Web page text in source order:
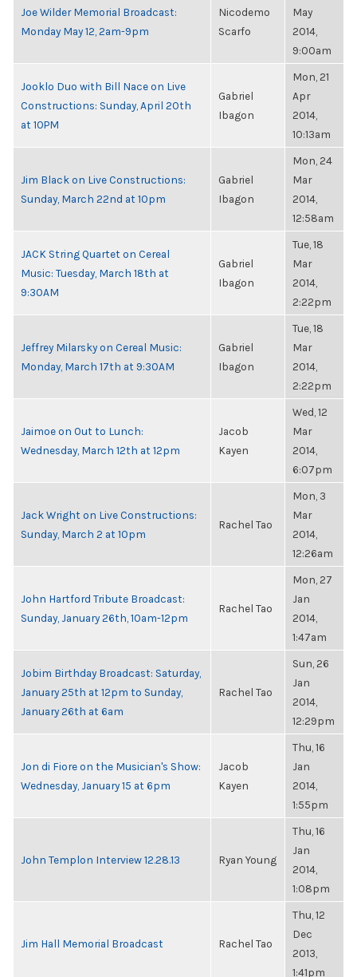
Joe Wilder Memorial Broadcast:
Monday May 12, 2am-9pm
Nicodemo
Scarfo
May
2014,
9:00am
Jooklo Duo with Bill Nace on Live
Constructions: Sunday, April 20th
at 10PM
Gabriel
Ibagon
Mon, 21
Apr
2014,
10:13am
Jim Black on Live Constructions:
Sunday, March 22nd at 10pm
Gabriel
Ibagon
Mon, 24
Mar
2014,
12:58am
JACK String Quartet on Cereal
Music: Tuesday, March 18th at
9:30AM
Gabriel
Ibagon
Tue, 18
Mar
2014,
2:22pm
Jeffrey Milarsky on Cereal Music:
Monday, March 17th at 9:30AM
Gabriel
Ibagon
Tue, 18
Mar
2014,
2:22pm
Jaimoe on Out to Lunch:
Wednesday, March 12th at 12pm
Jacob
Kayen
Wed, 12
Mar
2014,
6:07pm
Jack Wright on Live Constructions:
Sunday, March 2 at 10pm
Rachel Tao
Mon, 3
Mar
2014,
12:26am
John Hartford Tribute Broadcast:
Sunday, January 26th, 10am-12pm
Rachel Tao
Mon, 27
Jan
2014,
1:47am
Jobim Birthday Broadcast: Saturday,
January 25th at 12pm to Sunday,
January 26th at 6am
Rachel Tao
Sun, 26
Jan
2014,
12:29pm
Jon di Fiore on the Musician's Show:
Wednesday, January 15 at 6pm
Jacob
Kayen
Thu, 16
Jan
2014,
1:55pm
John Templon Interview 12.28.13 Ryan Young
Thu, 16
Jan
2014,
1:08pm
Jim Hall Memorial Broadcast Rachel Tao
Thu, 12
Dec
2013,
1:41pm